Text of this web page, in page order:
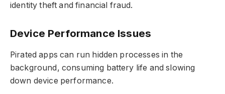
identity theft and financial fraud.
Device Performance Issues
Pirated apps can run hidden processes in the
background, consuming battery life and slowing
down device performance.